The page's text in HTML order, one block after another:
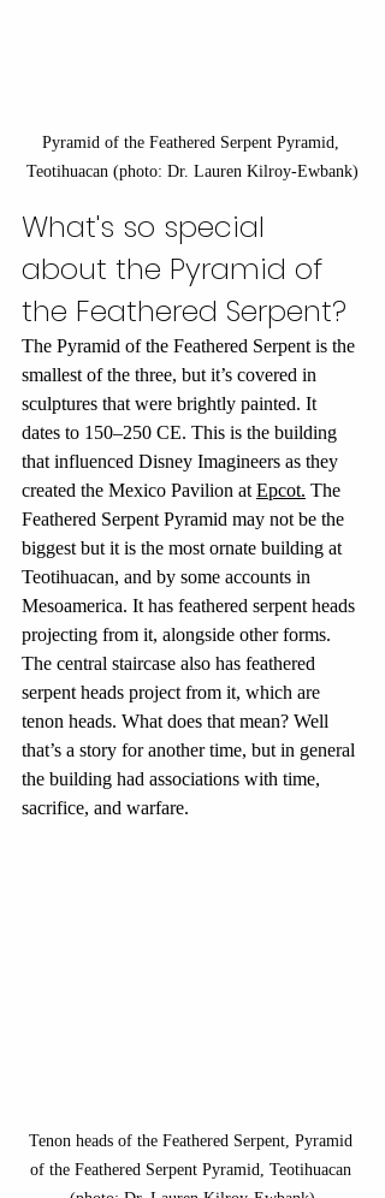
Pyramid of the Feathered Serpent Pyramid,
Teotihuacan (photo: Dr. Lauren Kilroy-Ewbank)
What's so special
about the Pyramid of
the Feathered Serpent?
The Pyramid of the Feathered Serpent is the
smallest of the three, but it’s covered in
sculptures that were brightly painted. It
dates to 150–250 CE. This is the building
that influenced Disney Imagineers as they
created the Mexico Pavilion at Epcot. The
Feathered Serpent Pyramid may not be the
biggest but it is the most ornate building at
Teotihuacan, and by some accounts in
Mesoamerica. It has feathered serpent heads
projecting from it, alongside other forms.
The central staircase also has feathered
serpent heads project from it, which are
tenon heads. What does that mean? Well
that’s a story for another time, but in general
the building had associations with time,
sacrifice, and warfare.
Tenon heads of the Feathered Serpent, Pyramid
of the Feathered Serpent Pyramid, Teotihuacan